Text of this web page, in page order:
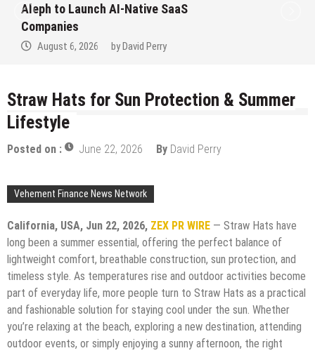
Aleph to Launch AI-Native SaaS
Companies
August 6, 2026 by David Perry
Straw Hats for Sun Protection & Summer
Lifestyle
Posted on : June 22, 2026 By David Perry
Vehement Finance News Network
California, USA, Jun 22, 2026, ZEX PR WIRE — Straw Hats have
long been a summer essential, offering the perfect balance of
lightweight comfort, breathable construction, sun protection, and
timeless style. As temperatures rise and outdoor activities become
part of everyday life, more people turn to Straw Hats as a practical
and fashionable solution for staying cool under the sun. Whether
you’re relaxing at the beach, exploring a new destination, attending
outdoor events, or simply enjoying a sunny afternoon, the right